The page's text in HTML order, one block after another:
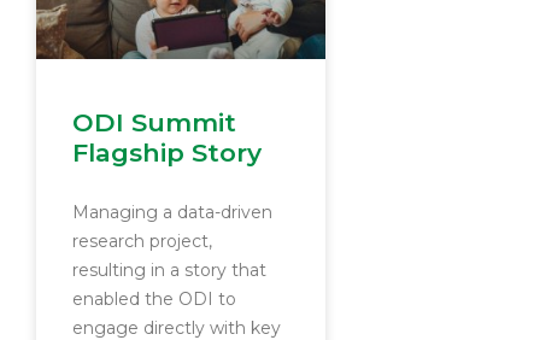
ODI Summit
Flagship Story
Managing a data-driven
research project,
resulting in a story that
enabled the ODI to
engage directly with key